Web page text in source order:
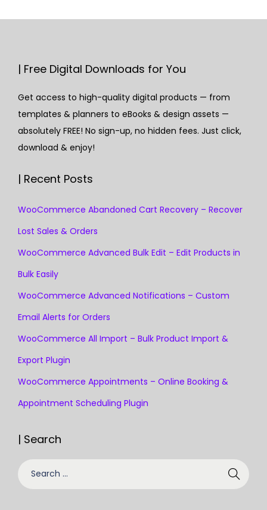
| Free Digital Downloads for You
Get access to high-quality digital products — from
templates & planners to eBooks & design assets —
absolutely FREE! No sign-up, no hidden fees. Just click,
download & enjoy!
| Recent Posts
WooCommerce Abandoned Cart Recovery – Recover
Lost Sales & Orders
WooCommerce Advanced Bulk Edit – Edit Products in
Bulk Easily
WooCommerce Advanced Notifications – Custom
Email Alerts for Orders
WooCommerce All Import – Bulk Product Import &
Export Plugin
WooCommerce Appointments – Online Booking &
Appointment Scheduling Plugin
| Search